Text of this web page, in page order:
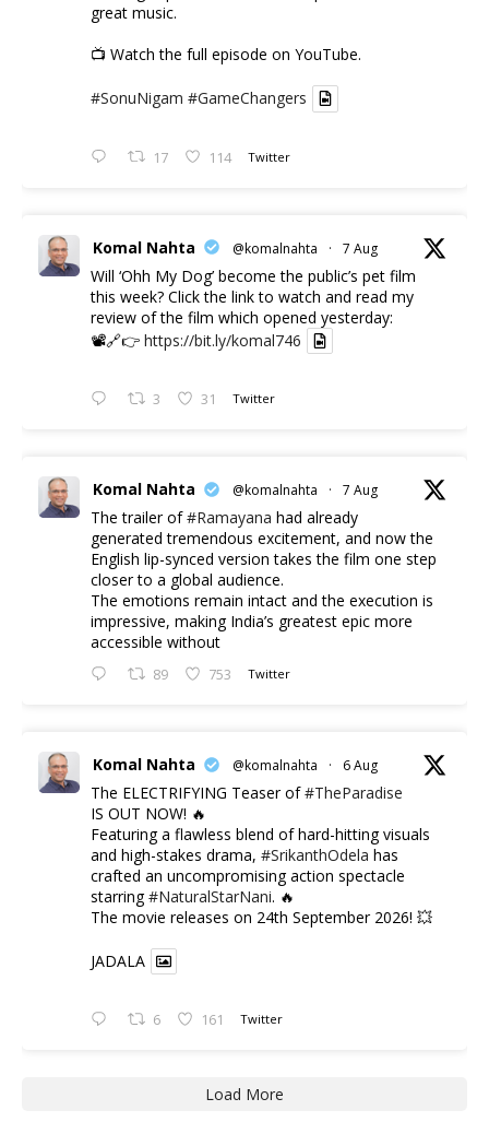
great music.
📺 Watch the full episode on YouTube.
#SonuNigam #GameChangers
17 114 Twitter
Komal Nahta @komalnahta · 7 Aug
Will ‘Ohh My Dog’ become the public’s pet film
this week? Click the link to watch and read my
review of the film which opened yesterday:
📽️🔗👉 https://bit.ly/komal746
3 31 Twitter
Komal Nahta @komalnahta · 7 Aug
The trailer of#Ramayana had already
generated tremendous excitement, and now the
English lip-synced version takes the film one step
closer to a global audience.
The emotions remain intact and the execution is
impressive, making India’s greatest epic more
accessible without
89 753 Twitter
Komal Nahta @komalnahta · 6 Aug
The ELECTRIFYING Teaser of#TheParadise
IS OUT NOW! 🔥
​Featuring a flawless blend of hard-hitting visuals
and high-stakes drama, #SrikanthOdela has
crafted an uncompromising action spectacle
starring#NaturalStarNani. 🔥
​The movie releases on 24th September 2026! 💥
JADALA
6 161 Twitter
Load More